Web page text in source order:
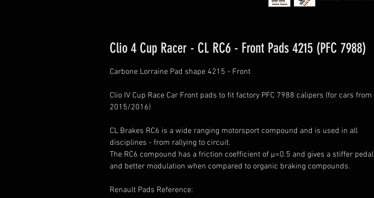
Clio 4 Cup Racer - CL RC6 - Front Pads 4215 (PFC 7988)
Carbone Lorraine Pad shape 4215 - Front
Clio IV Cup Race Car Front pads to fit factory PFC 7988 calipers (for cars from
2015/2016)
CL Brakes RC6 is a wide ranging motorsport compound and is used in all
disciplines - from rallying to circuit.
The RC6 compound has a friction coefficient of μ=0.5 and gives a stiffer pedal
and better modulation when compared to organic braking compounds.
Renault Pads Reference: